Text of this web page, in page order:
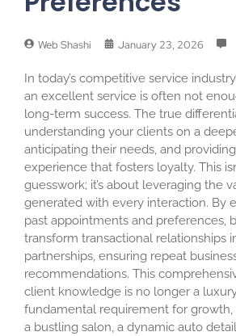
Web Shashi January 23, 2026
In today’s competitive service
an excellent service is often not
long-term success. The true
understanding your clients on a
anticipating their needs, and
experience that fosters loyalty. This
guesswork; it’s about leveraging the
generated with every interaction. By
past appointments and preferences,
transform transactional relationships
partnerships, ensuring repeat
recommendations. This
client knowledge is no longer a
fundamental requirement for
a bustling salon, a dynamic auto